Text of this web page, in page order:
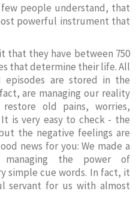
people understand, that
powerful instrument that
that they have between 750
that determine their life. All
episodes are stored in the
are managing our reality
old pains, worries,
is very easy to check - the
the negative feelings are
news for you: We made a
the power of
simple cue words. In fact, it
servant for us with almost